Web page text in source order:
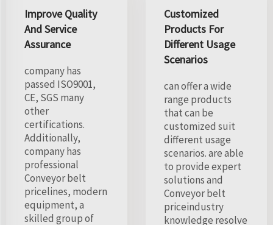
Improve Quality
And Service
Assurance
company has
passed ISO9001,
CE, SGS many
other
certifications.
Additionally,
company has
professional
Conveyor belt
pricelines, modern
equipment, a
skilled group of
Customized
Products For
Different Usage
Scenarios
can offer a wide
range products
that can be
customized suit
different usage
scenarios. are able
to provide expert
solutions and
Conveyor belt
priceindustry
knowledge resolve